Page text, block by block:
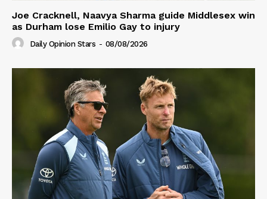
Joe Cracknell, Naavya Sharma guide Middlesex win
as Durham lose Emilio Gay to injury
Daily Opinion Stars - 08/08/2026